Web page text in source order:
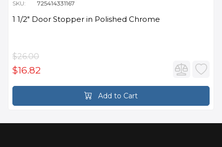
SKU:
725414331167
1 1/2" Door Stopper in Polished Chrome
$26.00
$16.82
Add to Cart